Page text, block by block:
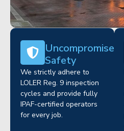
Uncompromised
Safety
We strictly adhere to
LOLER Reg. 9 inspection
cycles and provide fully
IPAF-certified operators
for every job.